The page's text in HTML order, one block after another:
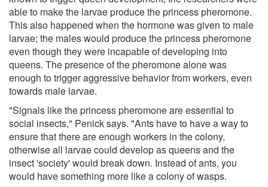
able to make the larvae produce the princess pheromone.
This also happened when the hormone was given to male
larvae; the males would produce the princess pheromone
even though they were incapable of developing into
queens. The presence of the pheromone alone was
enough to trigger aggressive behavior from workers, even
towards male larvae.
"Signals like the princess pheromone are essential to
social insects," Penick says. "Ants have to have a way to
ensure that there are enough workers in the colony,
otherwise all larvae could develop as queens and the
insect 'society' would break down. Instead of ants, you
would have something more like a colony of wasps.